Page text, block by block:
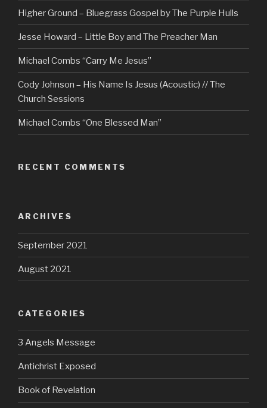
Higher Ground – Bluegrass Gospel by The Purple Hulls
Jesse Howard – Little Boy and The Preacher Man
Michael Combs “Carry Me Jesus”
Cody Johnson – His Name Is Jesus (Acoustic) // The
Church Sessions
Michael Combs “One Blessed Man”
RECENT COMMENTS
ARCHIVES
September 2021
August 2021
CATEGORIES
3 Angels Message
Antichrist Exposed
Book of Revelation